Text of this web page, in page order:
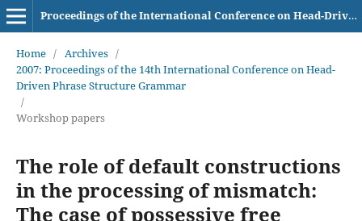
Proceedings of the International Conference on Head-Driven Phrase Structure Grammar
Home / Archives /
2007: Proceedings of the 14th International Conference on Head-
Driven Phrase Structure Grammar
/
Workshop papers
The role of default constructions
in the processing of mismatch:
The case of possessive free